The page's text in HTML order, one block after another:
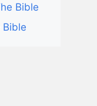
Bible
Bible